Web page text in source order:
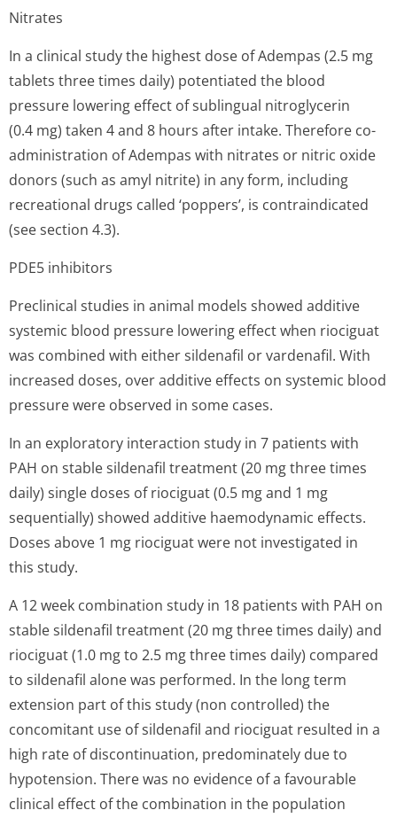
Nitrates
In a clinical study the highest dose of Adempas (2.5 mg
tablets three times daily) potentiated the blood
pressure lowering effect of sublingual nitroglycerin
(0.4 mg) taken 4 and 8 hours after intake. Therefore co-
administration of Adempas with nitrates or nitric oxide
donors (such as amyl nitrite) in any form, including
recreational drugs called ‘poppers’, is contraindicated
(see section 4.3).
PDE5 inhibitors
Preclinical studies in animal models showed additive
systemic blood pressure lowering effect when riociguat
was combined with either sildenafil or vardenafil. With
increased doses, over additive effects on systemic blood
pressure were observed in some cases.
In an exploratory interaction study in 7 patients with
PAH on stable sildenafil treatment (20 mg three times
daily) single doses of riociguat (0.5 mg and 1 mg
sequentially) showed additive haemodynamic effects.
Doses above 1 mg riociguat were not investigated in
this study.
A 12 week combination study in 18 patients with PAH on
stable sildenafil treatment (20 mg three times daily) and
riociguat (1.0 mg to 2.5 mg three times daily) compared
to sildenafil alone was performed. In the long term
extension part of this study (non controlled) the
concomitant use of sildenafil and riociguat resulted in a
high rate of discontinuation, predominately due to
hypotension. There was no evidence of a favourable
clinical effect of the combination in the population